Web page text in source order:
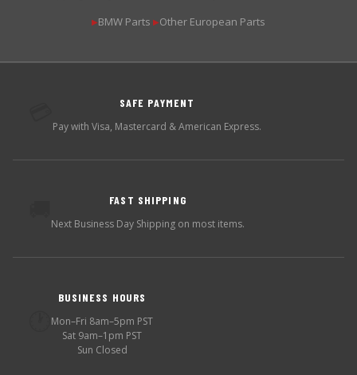
▶BMW Parts ▶Other European Parts
SAFE PAYMENT
Pay with Visa, Mastercard & American Express.
FAST SHIPPING
Next Business Day Shipping on most items.
BUSINESS HOURS
Mon–Fri 8am–5pm PST
Sat 9am–1pm PST
Sun Closed